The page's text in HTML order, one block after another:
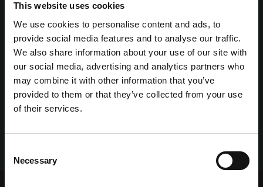
This website uses cookies
We use cookies to personalise content and ads, to
provide social media features and to analyse our traffic.
We also share information about your use of our site with
our social media, advertising and analytics partners who
may combine it with other information that you’ve
provided to them or that they’ve collected from your use
of their services.
Selection
Necessary